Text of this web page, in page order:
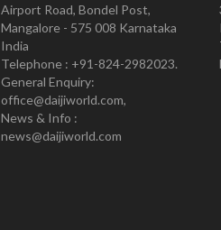
Airport Road, Bondel Post,
Mangalore - 575 008 Karnataka
India
Telephone : +91-824-2982023.
General Enquiry:
office@daijiworld.com,
News & Info :
news@daijiworld.com